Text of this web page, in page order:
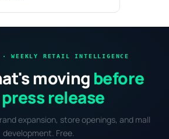
· WEEKLY RETAIL INTELLIGENCE
moving before
release
expansion, store openings, and mall
development. Free.